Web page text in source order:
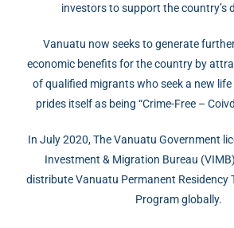
investors to support the country’s
Vanuatu now seeks to generate
economic benefits for the country by
of qualified migrants who seek a new
prides itself as being “Crime-Free –
In July 2020, The Vanuatu Government
Investment & Migration Bureau
distribute Vanuatu Permanent Residency
Program globally.